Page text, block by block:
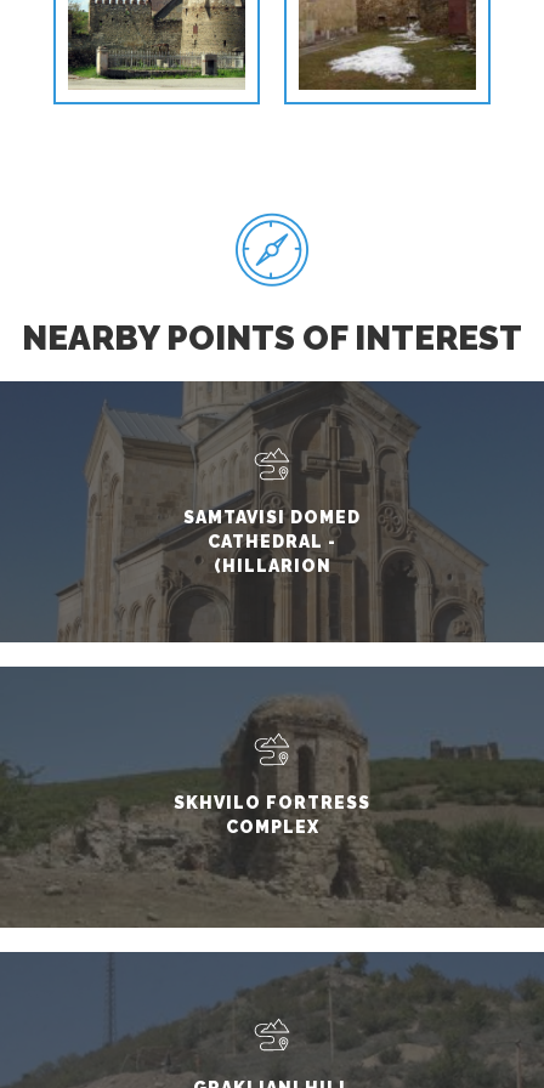
NEARBY POINTS OF INTEREST
SAMTAVISI DOMED
CATHEDRAL -
(HILLARION
SAMTAVNELI)
SKHVILO FORTRESS
COMPLEX